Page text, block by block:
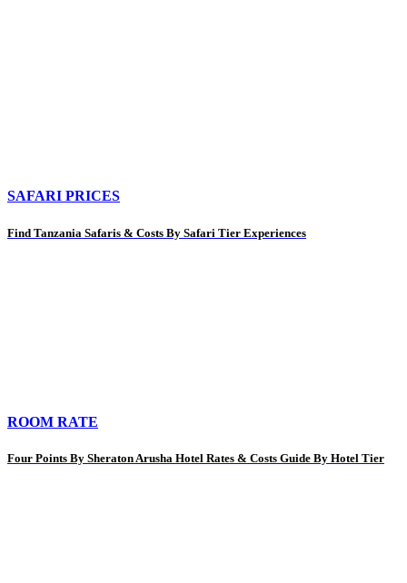
SAFARI PRICES
Find Tanzania Safaris & Costs By Safari Tier Experiences
ROOM RATE
Four Points By Sheraton Arusha Hotel Rates & Costs Guide By Hotel Tier